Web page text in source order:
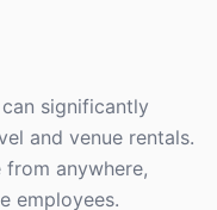
significantly
and venue rentals.
anywhere,
employees.